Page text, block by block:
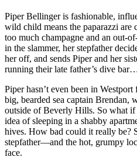
Piper Bellinger is fashionable,
wild child means the paparazzi are
too much champagne and an out-
in the slammer, her stepfather
her off, and sends Piper and her
running their late father’s dive
Piper hasn’t even been in
big, bearded sea captain Brendan,
outside of Beverly Hills. So what if
idea of sleeping in a shabby
hives. How bad could it really be?
stepfather—and the hot, grumpy
face.